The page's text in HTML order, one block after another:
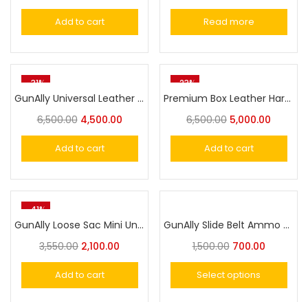
Add to cart Read more
-31%
GunAlly Universal Leather Shoulder Holster Compatible with Glock 17/19, 1911 Pistol/Taurus ,M&P,Sig,Beretta 92FS and More, Vertical Concealed Holster with Double Mag Holster
6,500.00 4,500.00
Add to cart
-23%
Premium Box Leather Hard Pistol/Revolver Case Lockable Handgun Storage Box
6,500.00 5,000.00
Add to cart
-41%
GunAlly Loose Sac Mini Universal Ammo Pouch Ammo Storage – Perfect for Hunting and Shooting Range Gear
3,550.00 2,100.00
Add to cart
GunAlly Slide Belt Ammo Bullet Pouch – Easy Carry Ammunition Holder for .30, .32, and .45 Calibers
1,500.00 700.00
Select options